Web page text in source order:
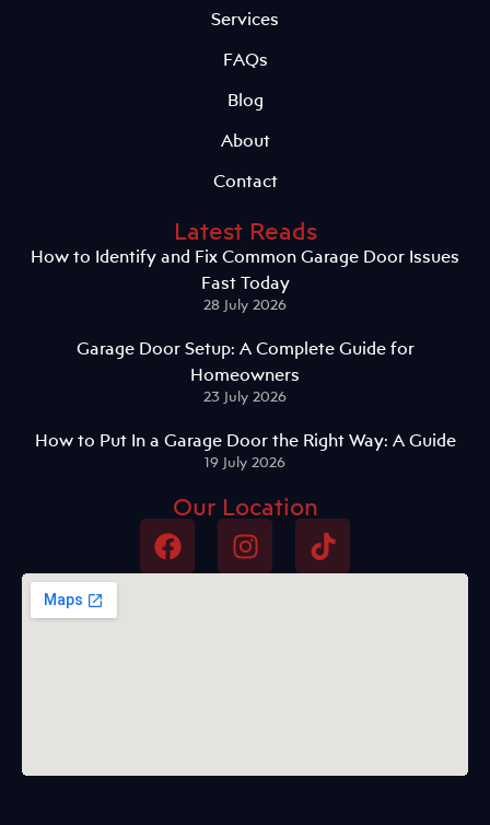
Services
FAQs
Blog
About
Contact
Latest Reads
How to Identify and Fix Common Garage Door Issues
Fast Today
28 July 2026
Garage Door Setup: A Complete Guide for
Homeowners
23 July 2026
How to Put In a Garage Door the Right Way: A Guide
19 July 2026
Our Location